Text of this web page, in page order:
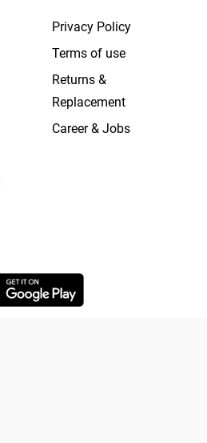
Privacy Policy
Terms of use
Returns &
Replacement
Career & Jobs